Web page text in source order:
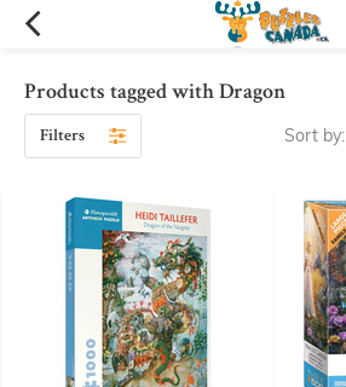
Products tagged with Dragon
Filters Sort by: